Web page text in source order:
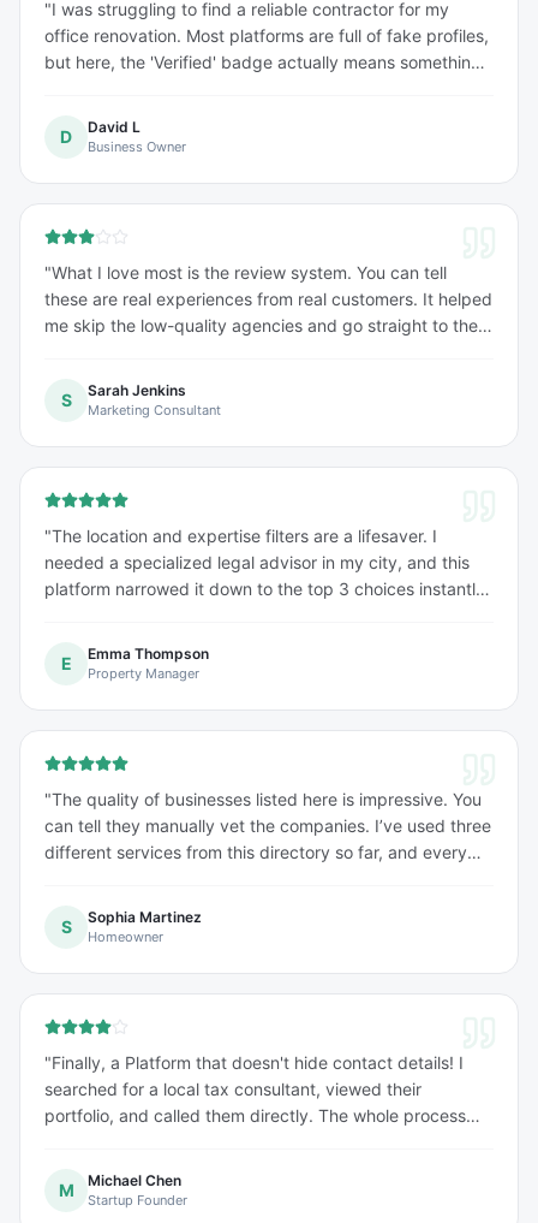
"I was struggling to find a reliable contractor for my
office renovation. Most platforms are full of fake profiles,
but here, the 'Verified' badge actually means something.
D
David L
Business Owner
"What I love most is the review system. You can tell
these are real experiences from real customers. It helped
me skip the low-quality agencies and go straight to the
S Sarah Jenkins
Marketing Consultant
"The location and expertise filters are a lifesaver. I
needed a specialized legal advisor in my city, and this
platform narrowed it down to the top 3 choices instantly.
E Emma Thompson
Property Manager
"The quality of businesses listed here is impressive. You
can tell they manually vet the companies. I’ve used three
different services from this directory so far, and every
S Sophia Martinez
Homeowner
"Finally, a Platform that doesn't hide contact details! I
searched for a local tax consultant, viewed their
portfolio, and called them directly. The whole process
M Michael Chen
Startup Founder